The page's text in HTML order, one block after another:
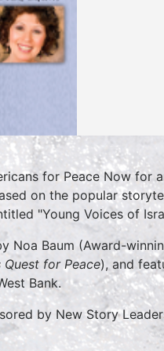
for Peace Now for
on the popular
"Young Voices of
Noa Baum (Award-
Quest for Peace), and
Bank.
by New Story